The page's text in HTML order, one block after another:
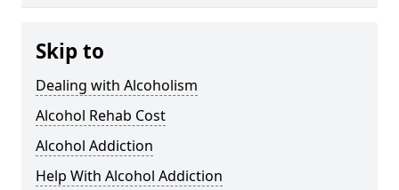
Skip to
Dealing with Alcoholism
Alcohol Rehab Cost
Alcohol Addiction
Help With Alcohol Addiction